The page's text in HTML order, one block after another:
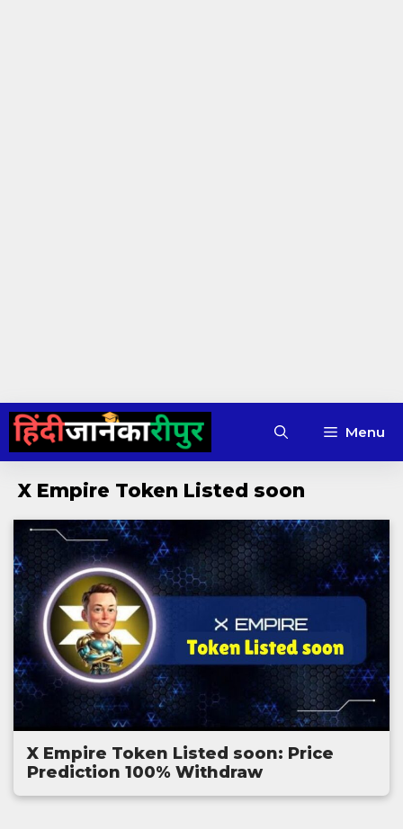
Skip
content
Menu
X Empire Token Listed soon
X Empire Token Listed soon: Price
Prediction 100% Withdraw